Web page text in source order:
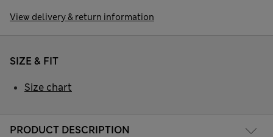
View delivery & return information
PRODUCT DESCRIPTION
SIZE & FIT
Size chart